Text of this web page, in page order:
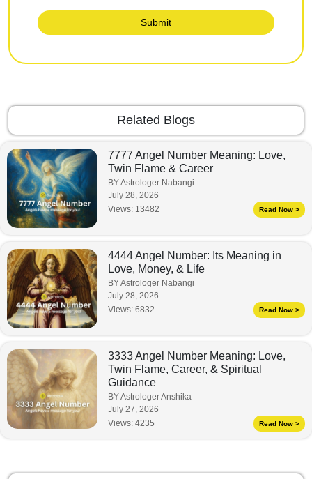
Submit
Related Blogs
7777 Angel Number Meaning: Love,
Twin Flame & Career
BY Astrologer Nabangi
July 28, 2026
Views: 13482 Read Now >
4444 Angel Number: Its Meaning in
Love, Money, & Life
BY Astrologer Nabangi
July 28, 2026
Views: 6832 Read Now >
3333 Angel Number Meaning: Love,
Twin Flame, Career, & Spiritual
Guidance
BY Astrologer Anshika
July 27, 2026
Views: 4235 Read Now >